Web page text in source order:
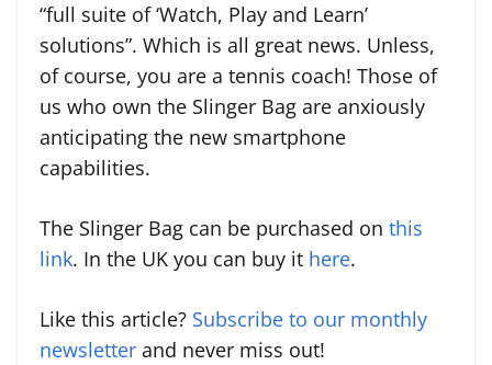
“full suite of ‘Watch, Play and Learn’
solutions”. Which is all great news. Unless,
of course, you are a tennis coach! Those of
us who own the Slinger Bag are anxiously
anticipating the new smartphone
capabilities.
The Slinger Bag can be purchased on this
link. In the UK you can buy it here.
Like this article? Subscribe to our monthly
newsletter and never miss out!